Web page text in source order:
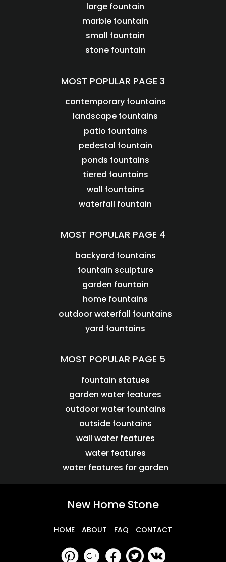
large fountain
marble fountain
small fountain
stone fountain
MOST POPULAR PAGE 3
contemporary fountains
landscape fountains
patio fountains
pedestal fountain
ponds fountains
tiered fountains
wall fountains
waterfall fountain
MOST POPULAR PAGE 4
backyard fountains
fountain sculpture
garden fountain
home fountains
outdoor waterfall fountains
yard fountains
MOST POPULAR PAGE 5
fountain statues
garden water features
outdoor water fountains
outside fountains
wall water features
water features
water features for garden
New Home Stone
HOME ABOUT FAQ CONTACT